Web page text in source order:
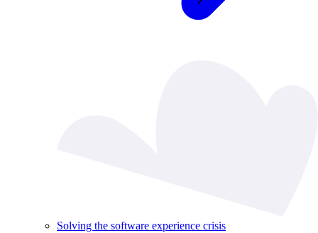
Solving the software experience crisis